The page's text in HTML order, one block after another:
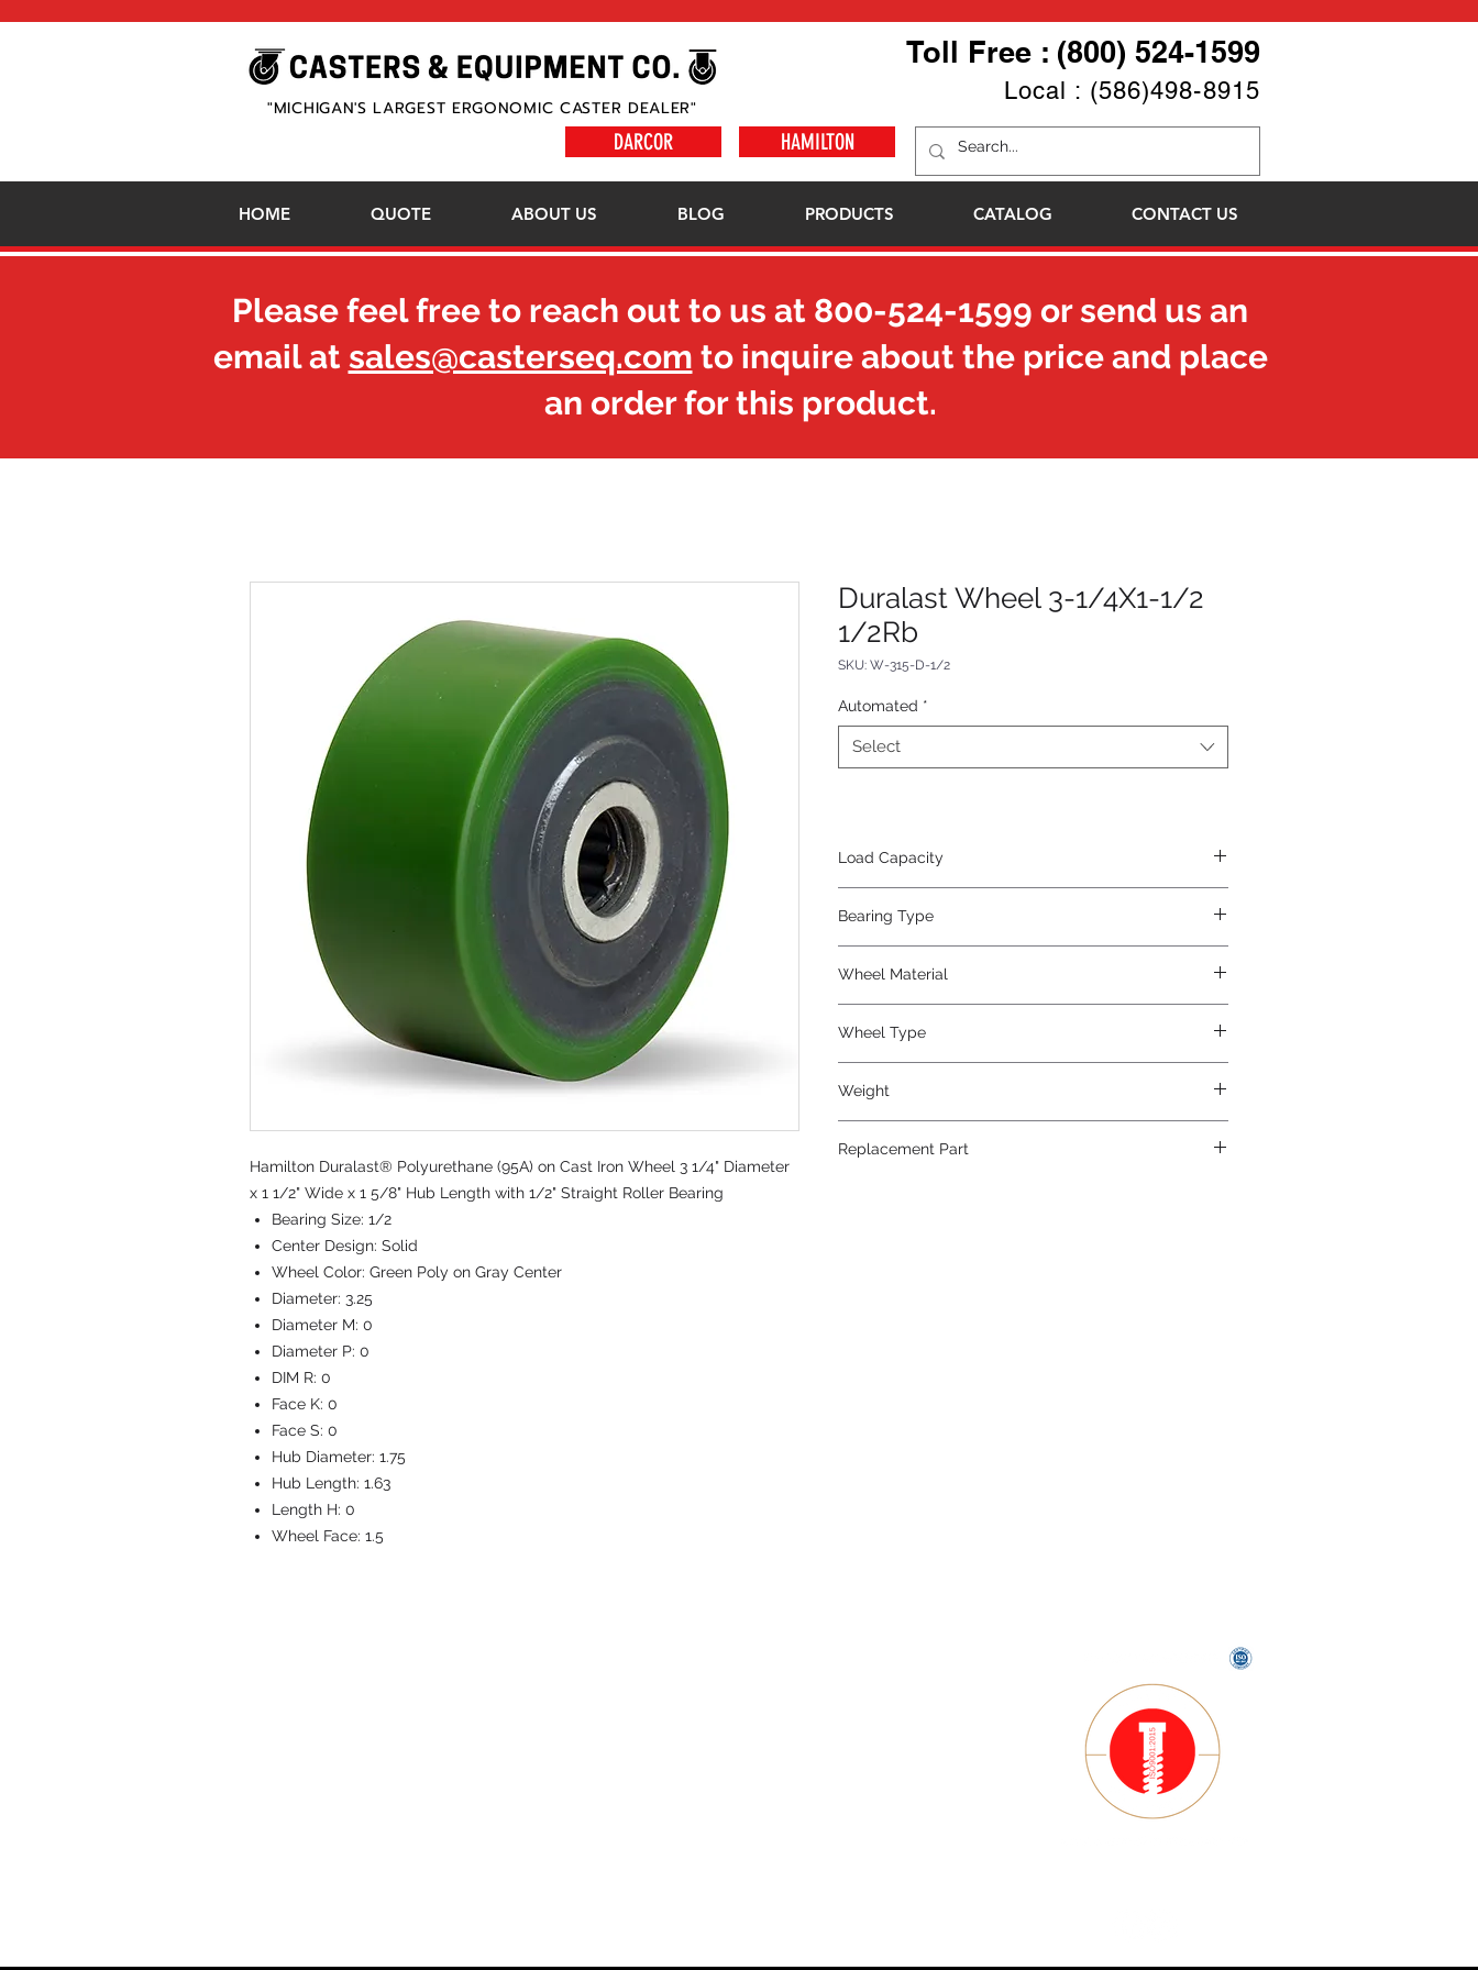
"MICHIGAN'S LARGEST ERGONOMIC CASTER DEALER"
DARCOR
Toll Free : (800) 524-1599
Local : (586)498-8915
HAMILTON
HOME QUOTE ABOUT US BLOG PRODUCTS CATALOG CONTACT US
Hamilton Duralast® Polyurethane (95A) on Cast Iron Wheel 3 1/4" Diameter
x 1 1/2" Wide x 1 5/8" Hub Length with 1/2" Straight Roller Bearing
Bearing Size: 1/2
Center Design: Solid
Wheel Color: Green Poly on Gray Center
Diameter: 3.25
Diameter M: 0
Diameter P: 0
DIM R: 0
Face K: 0
Face S: 0
Hub Diameter: 1.75
Hub Length: 1.63
Length H: 0
Wheel Face: 1.5
Duralast Wheel 3-1/4X1-1/2
1/2Rb
SKU: W-315-D-1/2
Automated *
Select
Load Capacity
Bearing Type
Wheel Material
Wheel Type
Weight
Replacement Part
Please feel free to reach out to us at 800-524-1599 or send us an
email at sales@casterseq.com to inquire about the price and place
an order for this product.